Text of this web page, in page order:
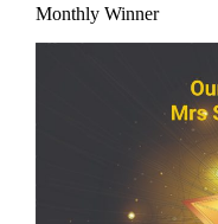
Monthly Winner